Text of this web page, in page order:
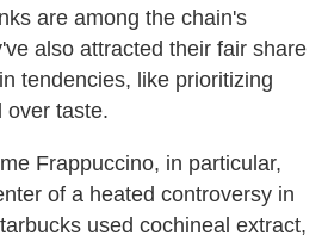
are among the chain's
also attracted their fair share
tendencies, like prioritizing
over taste.
Frappuccino, in particular,
of a heated controversy in
used cochineal extract,